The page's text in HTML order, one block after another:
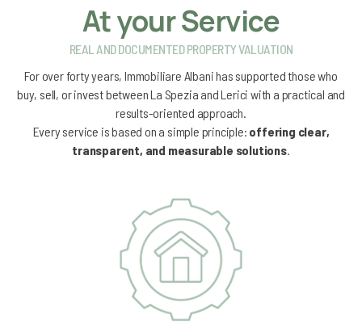
At your Service
REAL AND DOCUMENTED PROPERTY VALUATION
For over forty years, Immobiliare Albanihas supported those who
buy, sell, or invest betweenLa Spezia andLerici with a practical and
results-oriented approach.
Every service is based on a simple principle: offering clear,
transparent, and measurable solutions.